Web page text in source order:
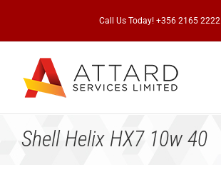
Call Us Today! +356 2165 2222
Shell Helix HX7 10w 40